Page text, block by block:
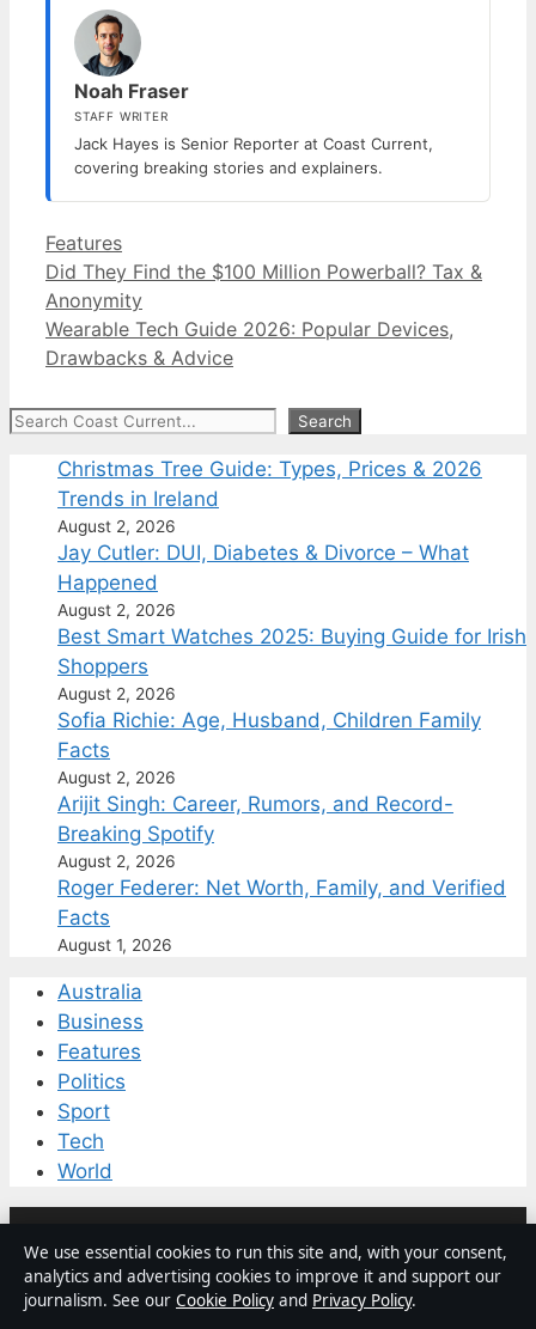
Noah Fraser
STAFF WRITER
Jack Hayes is Senior Reporter at Coast Current,
covering breaking stories and explainers.
Categories
Features
Did They Find the $100 Million Powerball? Tax &
Anonymity
Wearable Tech Guide 2026: Popular Devices,
Drawbacks & Advice
Search Search
Christmas Tree Guide: Types, Prices & 2026
Trends in Ireland
August 2, 2026
Jay Cutler: DUI, Diabetes & Divorce – What
Happened
August 2, 2026
Best Smart Watches 2025: Buying Guide for Irish
Shoppers
August 2, 2026
Sofia Richie: Age, Husband, Children Family
Facts
August 2, 2026
Arijit Singh: Career, Rumors, and Record-
Breaking Spotify
August 2, 2026
Roger Federer: Net Worth, Family, and Verified
Facts
August 1, 2026
Australia
Business
Features
Politics
Sport
Tech
World
© 2026 Coast Current
Coast Current
We use essential cookies to run this site and, with your consent,
analytics and advertising cookies to improve it and support our
journalism. See our Cookie Policy and Privacy Policy.